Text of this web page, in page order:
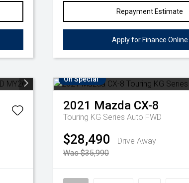
Repayment Estimate
Apply for Finance Online
On Special
2021 Mazda CX-8
Touring KG Series Auto FWD
$28,490
Drive Away
Was $35,990